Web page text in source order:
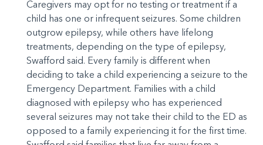
Caregivers may opt for no testing or treatment if a
child has one or infrequent seizures. Some children
outgrow epilepsy, while others have lifelong
treatments, depending on the type of epilepsy,
Swafford said. Every family is different when
deciding to take a child experiencing a seizure to the
Emergency Department. Families with a child
diagnosed with epilepsy who has experienced
several seizures may not take their child to the ED as
opposed to a family experiencing it for the first time.